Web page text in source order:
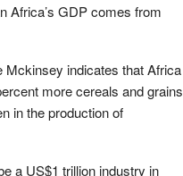
Africa’s GDP comes from
Mckinsey indicates that Africa
more cereals and grains
in the production of
a US$1 trillion industry in